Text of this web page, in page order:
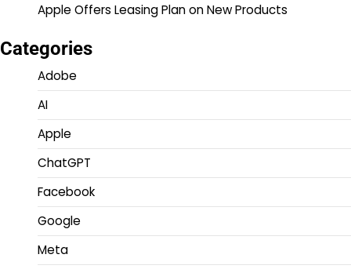
Apple Offers Leasing Plan on New Products
Categories
Adobe
AI
Apple
ChatGPT
Facebook
Google
Meta